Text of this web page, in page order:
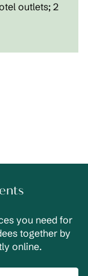
outlets; 2
you need for
together by
online.